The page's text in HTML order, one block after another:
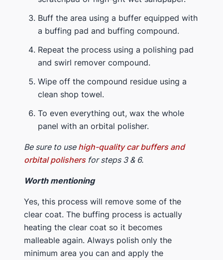
Buff the area using a buffer equipped with
a buffing pad and buffing compound.
Repeat the process using a polishing pad
and swirl remover compound.
Wipe off the compound residue using a
clean shop towel.
To even everything out, wax the whole
panel with an orbital polisher.
Be sure to use high-quality car buffers and
orbital polishersfor steps 3 & 6.
Worth mentioning
Yes, this process will remove some of the
clear coat. The buffing process is actually
heating the clear coat so it becomes
malleable again. Always polish only the
minimum area you can and apply the